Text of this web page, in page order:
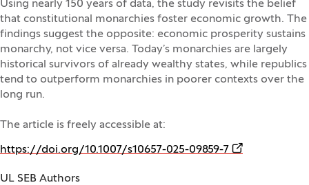
Using nearly 150 years of data, the study revisits the belief
that constitutional monarchies foster economic growth. The
findings suggest the opposite: economic prosperity sustains
monarchy, not vice versa. Today’s monarchies are largely
historical survivors of already wealthy states, while republics
tend to outperform monarchies in poorer contexts over the
long run.
The article is freely accessible at:
https://doi.org/10.1007/s10657-025-09859-7 (Opens in a
UL SEB Authors